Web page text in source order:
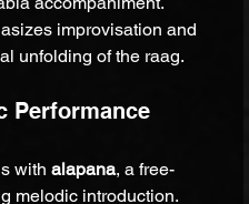
improvisation and
unfolding of the raag.
Performance
with alapana, a free-
melodic introduction.